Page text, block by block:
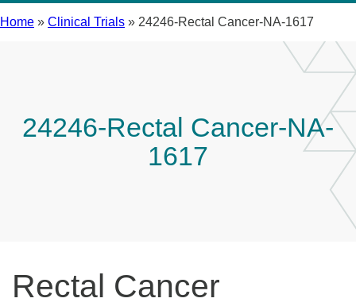
Home » Clinical Trials » 24246-Rectal Cancer-NA-1617
24246-Rectal Cancer-NA-
1617
Rectal Cancer